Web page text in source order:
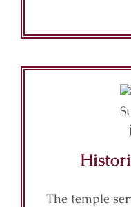
The temple